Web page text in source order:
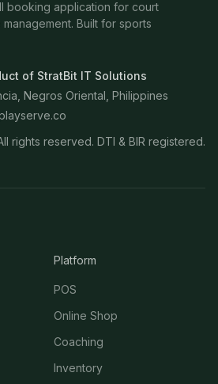
booking application for court
Built for sports
of StratBit IT Solutions
Negros Oriental, Philippines
rights reserved. DTI & BIR registered.
Platform
POS
Online Shop
Coaching
Inventory